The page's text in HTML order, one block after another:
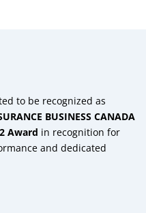
to be recognized as
BUSINESS CANADA
Award in recognition for
and dedicated